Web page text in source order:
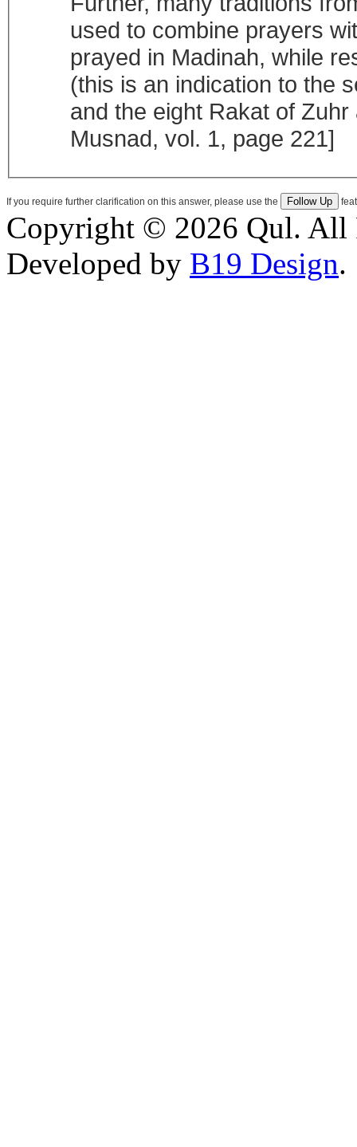
used to combine prayers
prayed in Madinah, while
(this is an indication to the
and the eight Rakat of
Musnad, vol. 1, page 221]
If you require further clarification on this answer, please use the
Copyright © 2026 Qul. All
Developed by B19 Design.